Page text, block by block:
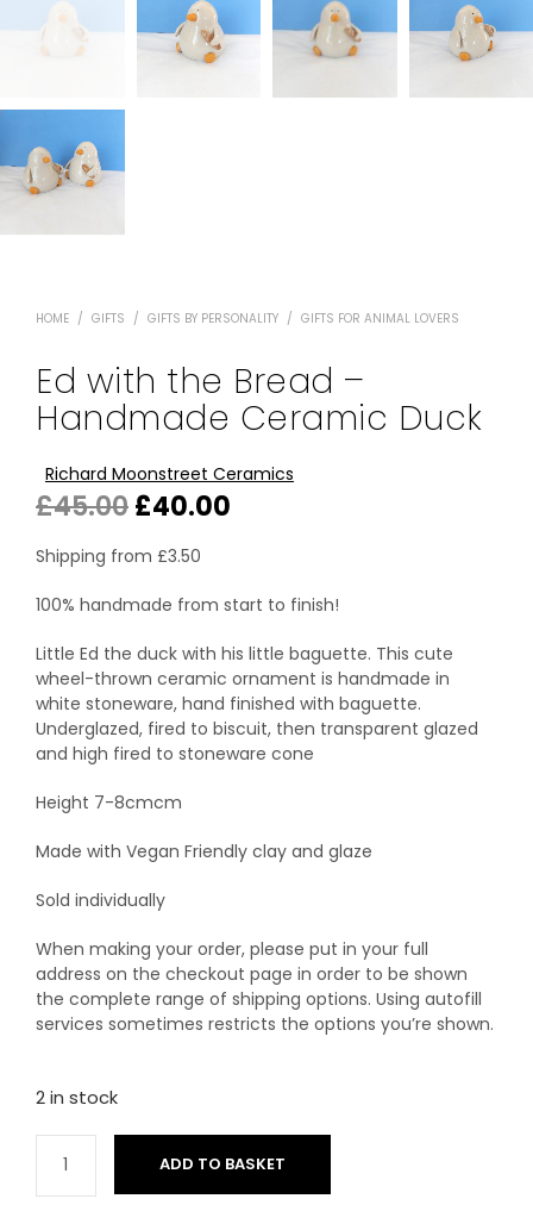
HOME / GIFTS / GIFTS BY PERSONALITY / GIFTS FOR ANIMAL LOVERS
Ed with the Bread –
Handmade Ceramic Duck
Richard Moonstreet Ceramics
£45.00Original
price
£45.00.
£40.00
£40.00.
Shipping from £3.50
100% handmade from start to finish!
Little Ed the duck with his little baguette. This cute
wheel-thrown ceramic ornament is handmade in
white stoneware, hand finished with baguette.
Underglazed, fired to biscuit, then transparent glazed
and high fired to stoneware cone
Height 7-8cmcm
Made with Vegan Friendly clay and glaze
Sold individually
When making your order, please put in your full
address on the checkout page in order to be shown
the complete range of shipping options. Using autofill
services sometimes restricts the options you’re shown.
2 in stock
ADD TO BASKET